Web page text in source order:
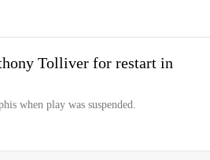
Tolliver for restart in
when play was suspended.